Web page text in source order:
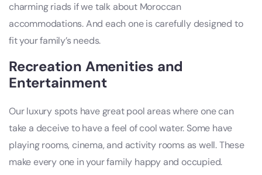
charming riads if we talk about Moroccan
accommodations. And each one is carefully designed to
fit your family’s needs.
Recreation Amenities and
Entertainment
Our luxury spots have great pool areas where one can
take a deceive to have a feel of cool water. Some have
playing rooms, cinema, and activity rooms as well. These
make every one in your family happy and occupied.